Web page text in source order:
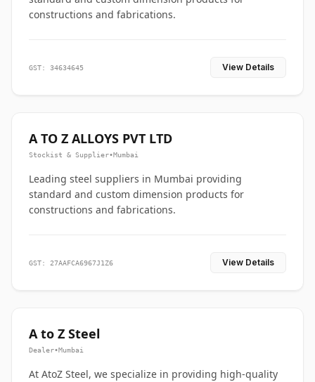
constructions and fabrications.
GST: 34634645 View Details
A TO Z ALLOYS PVT LTD
Stockist & Supplier•Mumbai
Leading steel suppliers in Mumbai providing
standard and custom dimension products for
constructions and fabrications.
GST: 27AAFCA6967J1Z6 View Details
A to Z Steel
Dealer•Mumbai
At AtoZ Steel, we specialize in providing high-quality